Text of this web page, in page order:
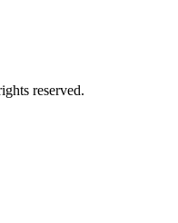
reserved.